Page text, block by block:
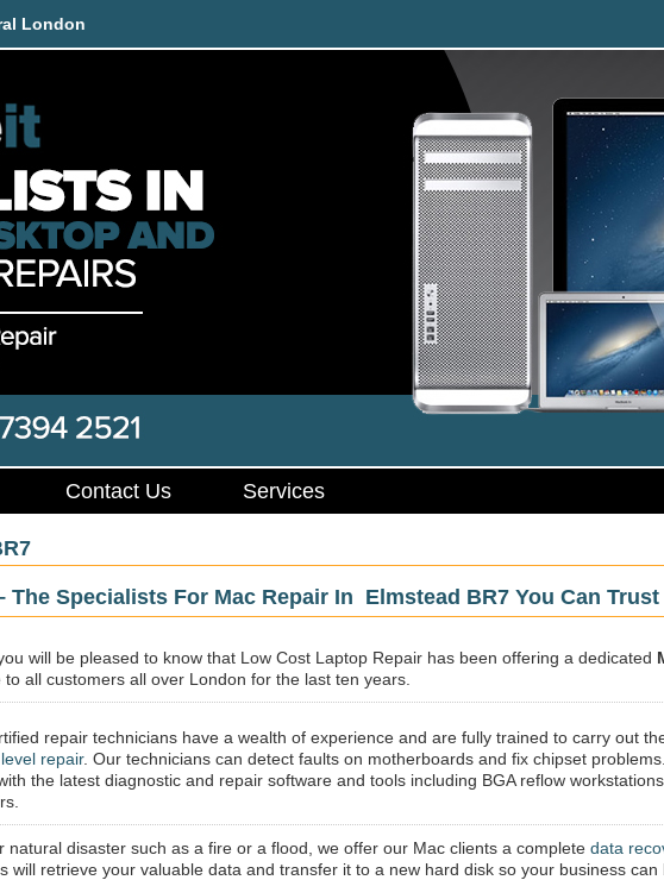
London
Contact Us Services
The Specialists For Mac Repair In Elmstead BR7 You Can Trust
will be pleased to know that Low Cost Laptop Repair has been offering a dedicated
all customers all over London for the last ten years.
repair technicians have a wealth of experience and are fully trained to carry out
repair. Our technicians can detect faults on motherboards and fix chipset
the latest diagnostic and repair software and tools including BGA reflow
natural disaster such as a fire or a flood, we offer our Mac clients a complete data
will retrieve your valuable data and transfer it to a new hard disk so your business can